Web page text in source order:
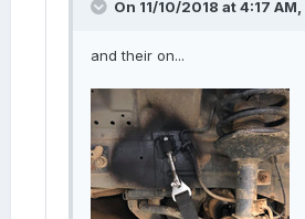
On 11/10/2018 at 4:17 AM,
and their on...